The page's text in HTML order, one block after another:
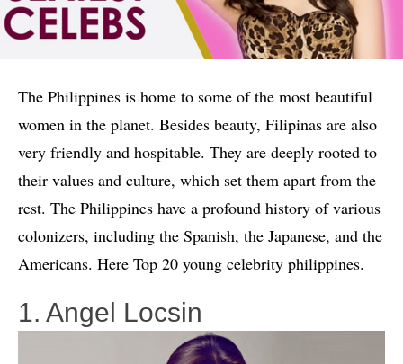
The Philippines is home to some of the most beautiful
women in the planet. Besides beauty, Filipinas are also
very friendly and hospitable. They are deeply rooted to
their values and culture, which set them apart from the
rest. The Philippines have a profound history of various
colonizers, including the Spanish, the Japanese, and the
Americans. Here Top 20 young celebrity philippines.
1. Angel Locsin